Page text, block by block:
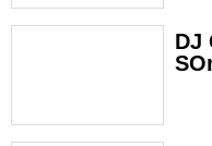
DJ